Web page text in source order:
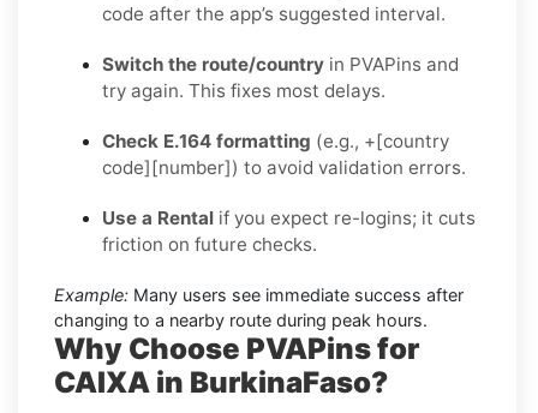
code after the app’s suggested interval.
Switch the route/country in PVAPins and
try again. This fixes most delays.
Check E.164 formatting (e.g., +[country
code][number]) to avoid validation errors.
Use a Rental if you expect re-logins; it cuts
friction on future checks.
Example: Many users see immediate success after
changing to a nearby route during peak hours.
Why Choose PVAPins for
CAIXA in BurkinaFaso?